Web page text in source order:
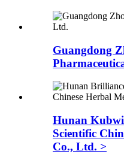
Guangdong
Hunan
Scientific
Co., Ltd. >